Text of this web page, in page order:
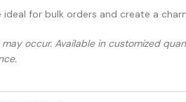
for bulk orders and create a
occur. Available in customized